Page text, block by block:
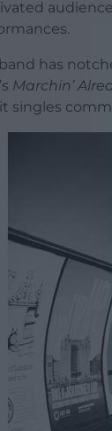
has
Marchin’
singles